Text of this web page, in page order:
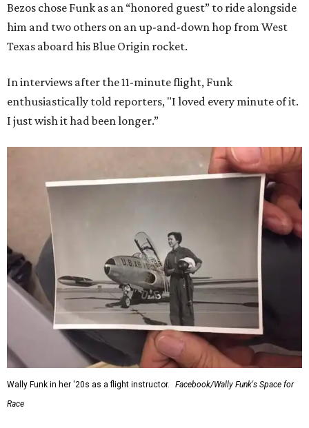
Bezos chose Funk as an “honored guest” to ride alongside
him and two others on an up-and-down hop from West
Texas aboard his Blue Origin rocket.
In interviews after the 11-minute flight, Funk
enthusiastically told reporters, "I loved every minute of it.
I just wish it had been longer.”
Wally Funk in her '20s as a flight instructor.
Facebook/Wally Funk's Space for
Race